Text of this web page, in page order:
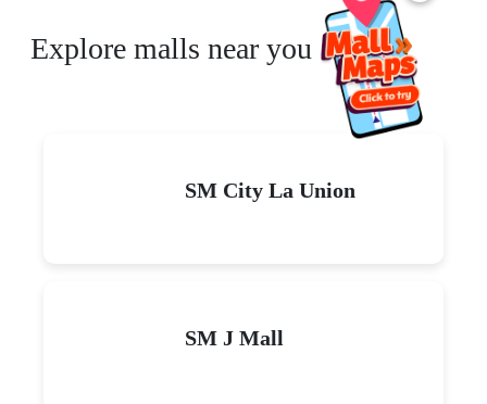
Explore malls near you
SM City La Union
SM J Mall